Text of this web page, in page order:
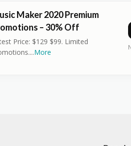
Maker 2020 Premium
– 30% Off
Price: $129 $99. Limited
...More